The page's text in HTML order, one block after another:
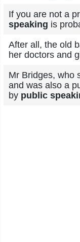
If you are not a
speaking is
After all, the old
her doctors and
Mr Bridges, who
and was also a
by public